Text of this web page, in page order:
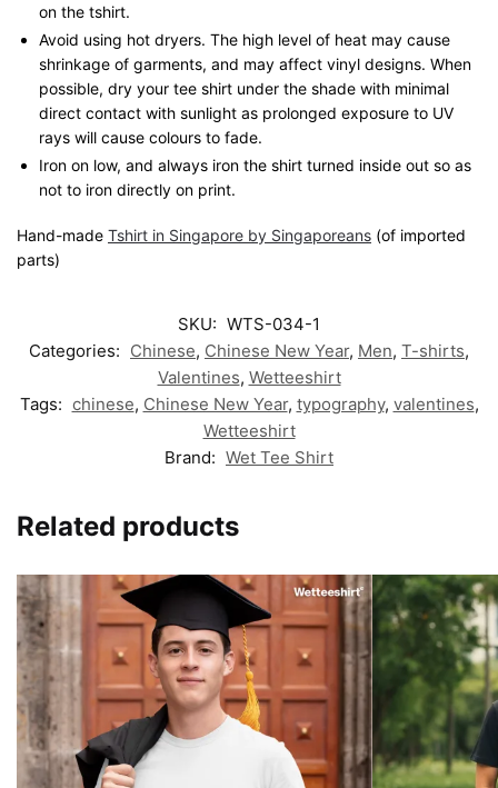
on the tshirt.
Avoid using hot dryers. The high level of heat may cause
shrinkage of garments, and may affect vinyl designs. When
possible, dry your tee shirt under the shade with minimal
direct contact with sunlight as prolonged exposure to UV
rays will cause colours to fade.
Iron on low, and always iron the shirt turned inside out so as
not to iron directly on print.
Hand-made Tshirt in Singapore by Singaporeans (of imported
parts)
SKU: WTS-034-1
Categories: Chinese, Chinese New Year, Men, T-shirts,
Valentines, Wetteeshirt
Tags: chinese, Chinese New Year, typography, valentines,
Wetteeshirt
Brand: Wet Tee Shirt
Related products